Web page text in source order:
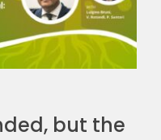
but the